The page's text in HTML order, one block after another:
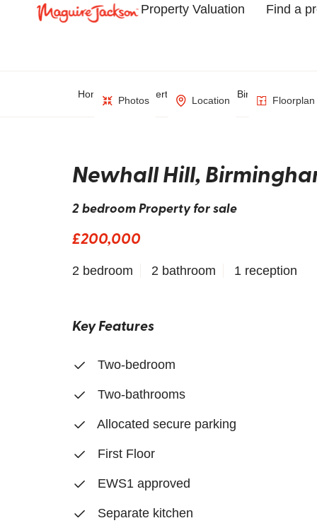
Property Valuation Find a
Home Property Search Birmingham
Photos Location Floorplan
Newhall Hill,
2 bedroom Property for sale
£200,000
2 bedroom 2 bathroom 1 reception
Key Features
Two-bedroom
Two-bathrooms
Allocated secure parking
First Floor
EWS1 approved
Separate kitchen